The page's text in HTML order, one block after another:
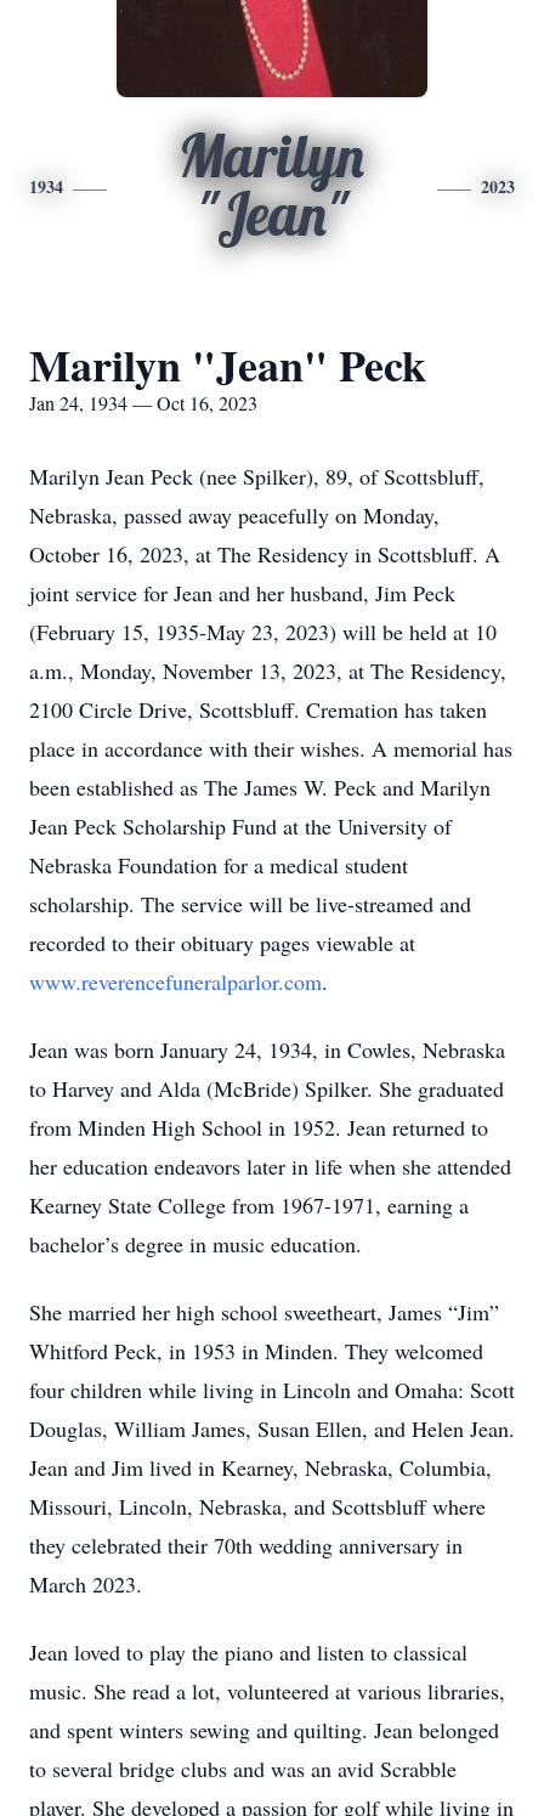
1934
Marilyn
"Jean"
2023
Marilyn "Jean" Peck
Jan 24, 1934 — Oct 16, 2023
Marilyn Jean Peck (nee Spilker), 89, of Scottsbluff,
Nebraska, passed away peacefully on Monday,
October 16, 2023, at The Residency in Scottsbluff. A
joint service for Jean and her husband, Jim Peck
(February 15, 1935-May 23, 2023) will be held at 10
a.m., Monday, November 13, 2023, at The Residency,
2100 Circle Drive, Scottsbluff. Cremation has taken
place in accordance with their wishes. A memorial has
been established as The James W. Peck and Marilyn
Jean Peck Scholarship Fund at the University of
Nebraska Foundation for a medical student
scholarship. The service will be live-streamed and
recorded to their obituary pages viewable at
www.reverencefuneralparlor.com.
Jean was born January 24, 1934, in Cowles, Nebraska
to Harvey and Alda (McBride) Spilker. She graduated
from Minden High School in 1952. Jean returned to
her education endeavors later in life when she attended
Kearney State College from 1967-1971, earning a
bachelor’s degree in music education.
She married her high school sweetheart, James “Jim”
Whitford Peck, in 1953 in Minden. They welcomed
four children while living in Lincoln and Omaha: Scott
Douglas, William James, Susan Ellen, and Helen Jean.
Jean and Jim lived in Kearney, Nebraska, Columbia,
Missouri, Lincoln, Nebraska, and Scottsbluff where
they celebrated their 70th wedding anniversary in
March 2023.
Jean loved to play the piano and listen to classical
music. She read a lot, volunteered at various libraries,
and spent winters sewing and quilting. Jean belonged
to several bridge clubs and was an avid Scrabble
player. She developed a passion for golf while living in